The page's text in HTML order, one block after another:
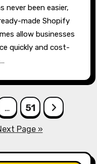
made Shopify
allow businesses
quickly and cost-
… 51
Page »